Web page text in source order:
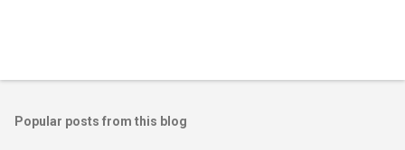
Popular posts from this blog